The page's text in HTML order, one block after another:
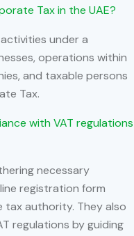
Tax in the UAE?
under a
operations within
and taxable persons
Tax.
with VAT regulations
necessary
registration form
authority. They also
regulations by guiding